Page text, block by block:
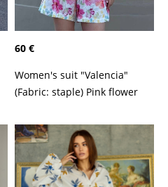
60 €
Women's suit "Valencia"
(Fabric: staple) Pink flower